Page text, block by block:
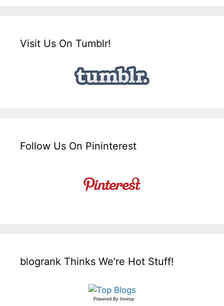
Visit Us On Tumblr!
Follow Us On Pininterest
blogrank Thinks We’re Hot Stuff!
Powered By Invesp